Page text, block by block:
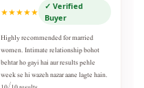
★★★★★
✓ Verified
Buyer
Highly recommended for married
women. Intimate relationship bohot
behtar ho gayi hai aur results pehle
week se hi wazeh nazar aane lagte hain.